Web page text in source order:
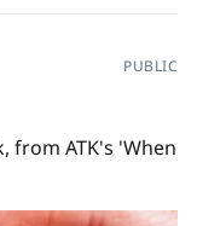
PUBLIC
from ATK's 'When